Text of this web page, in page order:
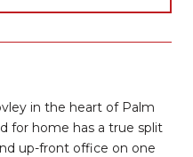
in the heart of Palm
for home has a true split
up-front office on one